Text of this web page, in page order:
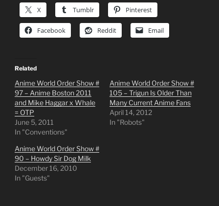
X Tumblr Pinterest
Facebook Reddit Email
Related
Anime World Order Show #
97 – Anime Boston 2011
and Mike Haggar x Whale
= OTP
June 5, 2011
In "Conventions"
Anime World Order Show #
105 – Trigun Is Older Than
Many Current Anime Fans
April 14, 2012
In "Robots"
Anime World Order Show #
90 – Howdy Sir Dog Milk
December 16, 2010
In "Guests"